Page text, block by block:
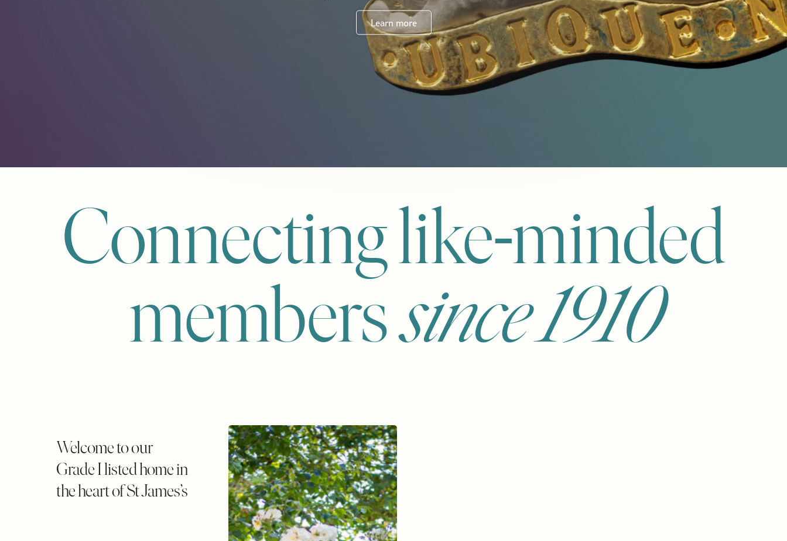
Learn more
Connecting like-minded
memberssince 1910
Welcome to our
Grade I listed home in
the heart of St James’s